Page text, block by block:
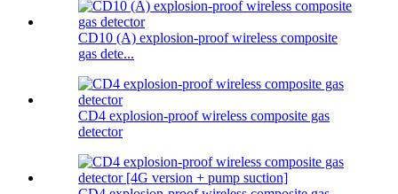
CD10 (A) explosion-proof wireless composite
gas dete...
CD4 explosion-proof wireless composite gas
detector